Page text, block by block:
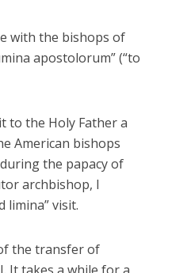
with the bishops of
apostolorum” (“to
to the Holy Father a
American bishops
the papacy of
archbishop, I
limina” visit.
the transfer of